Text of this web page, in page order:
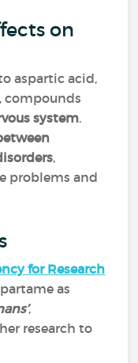
on
aspartic acid,
compounds
system.
,
problems and
for Research
as
,
research to